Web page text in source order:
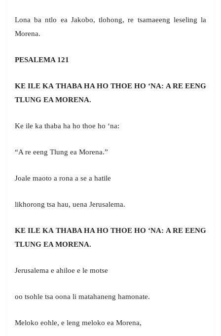
Lona ba ntlo ea Jakobo, tlohong, re tsamaeeng leseling la
Morena.
PESALEMA 121
KE ILE KA THABA HA HO THOE HO ‘NA: A RE EENG
TLUNG EA MORENA.
Ke ile ka thaba ha ho thoe ho ‘na:
“A re eeng Tlung ea Morena.”
Joale maoto a rona a se a hatile
likhorong tsa hau, uena Jerusalema.
KE ILE KA THABA HA HO THOE HO ‘NA: A RE EENG
TLUNG EA MORENA.
Jerusalema e ahiloe e le motse
oo tsohle tsa oona li matahaneng hamonate.
Meloko eohle, e leng meloko ea Morena,